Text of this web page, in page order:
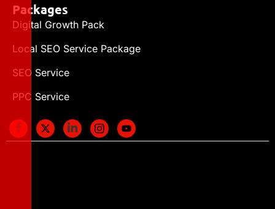
Packages
Digital Growth Pack
Local SEO Service Package
SEO Service
PPC Service